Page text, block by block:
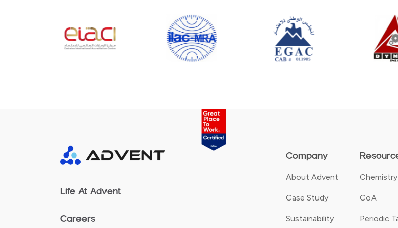
Company
About Advent
Case Study
Sustainability
CoA
Periodic
Life At Advent
Careers